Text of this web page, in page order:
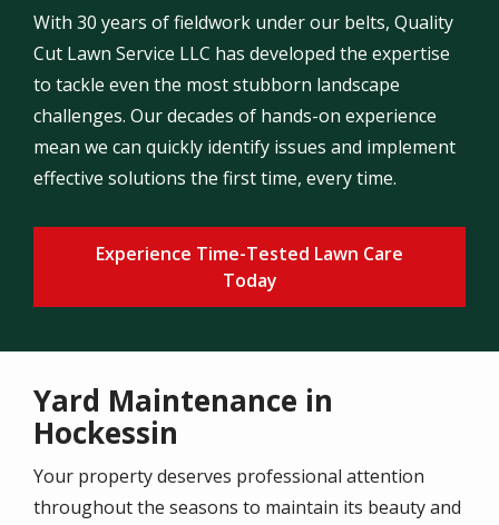
With 30 years of fieldwork under our belts, Quality
Cut Lawn Service LLC has developed the expertise
to tackle even the most stubborn landscape
challenges. Our decades of hands-on experience
mean we can quickly identify issues and implement
effective solutions the first time, every time.
Experience Time-Tested Lawn Care
Today
Yard Maintenance in
Hockessin
Your property deserves professional attention
throughout the seasons to maintain its beauty and